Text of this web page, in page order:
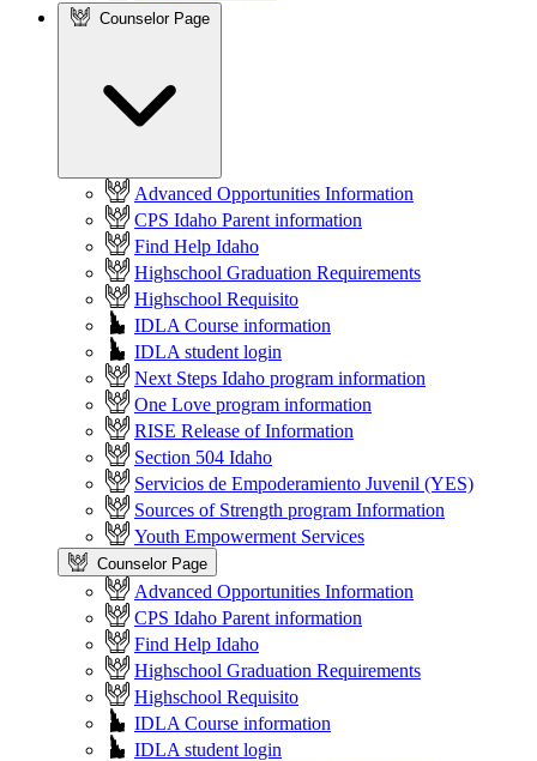
Counselor Page
Advanced Opportunities Information
CPS Idaho Parent information
Find Help Idaho
Highschool Graduation Requirements
Highschool Requisito
IDLA Course information
IDLA student login
Next Steps Idaho program information
One Love program information
RISE Release of Information
Section 504 Idaho
Servicios de Empoderamiento Juvenil (YES)
Sources of Strength program Information
Youth Empowerment Services
Counselor Page
Advanced Opportunities Information
CPS Idaho Parent information
Find Help Idaho
Highschool Graduation Requirements
Highschool Requisito
IDLA Course information
IDLA student login